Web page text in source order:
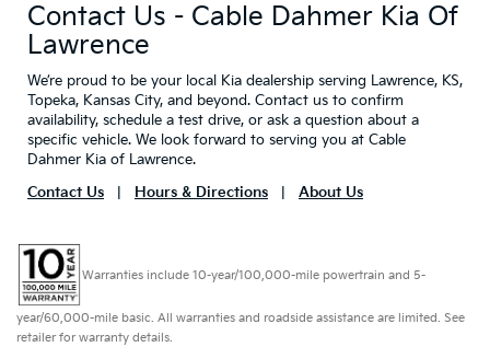
Contact Us - Cable Dahmer Kia Of
Lawrence
We’re proud to be your local Kia dealership serving Lawrence, KS,
Topeka, Kansas City, and beyond. Contact us to confirm
availability, schedule a test drive, or ask a question about a
specific vehicle. We look forward to serving you at Cable
Dahmer Kia of Lawrence.
Contact Us
Hours & Directions About Us
Warranties include 10-year/100,000-mile powertrain and 5-
year/60,000-mile basic. All warranties and roadside assistance are limited. See
retailer for warranty details.